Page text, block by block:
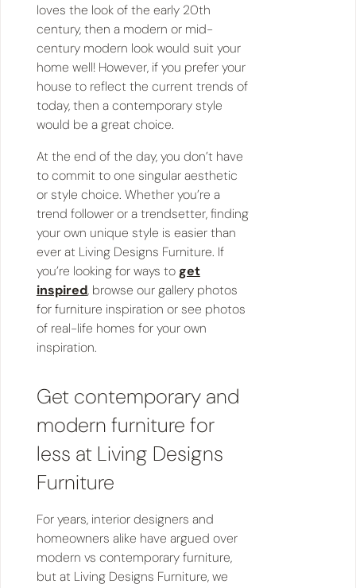
loves the look of the early 20th
century, then a modern or mid-
century modern look would suit your
home well! However, if you prefer your
house to reflect the current trends of
today, then a contemporary style
would be a great choice.
At the end of the day, you don’t have
to commit to one singular aesthetic
or style choice. Whether you’re a
trend follower or a trendsetter, finding
your own unique style is easier than
ever at Living Designs Furniture. If
you’re looking for ways toget
inspired, browse our gallery photos
for furniture inspiration or see photos
of real-life homes for your own
inspiration.
Get contemporary and
modern furniture for
less at Living Designs
Furniture
For years, interior designers and
homeowners alike have argued over
modern vs contemporary furniture,
but at Living Designs Furniture, we